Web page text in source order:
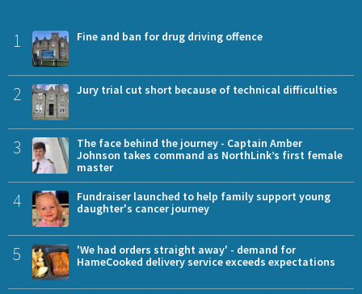
1 Fine and ban for drug driving offence
2 Jury trial cut short because of technical difficulties
3
The face behind the journey - Captain Amber
Johnson takes command as NorthLink’s first female
master
4
Fundraiser launched to help family support young
daughter's cancer journey
5
'We had orders straight away' - demand for
HameCooked delivery service exceeds expectations